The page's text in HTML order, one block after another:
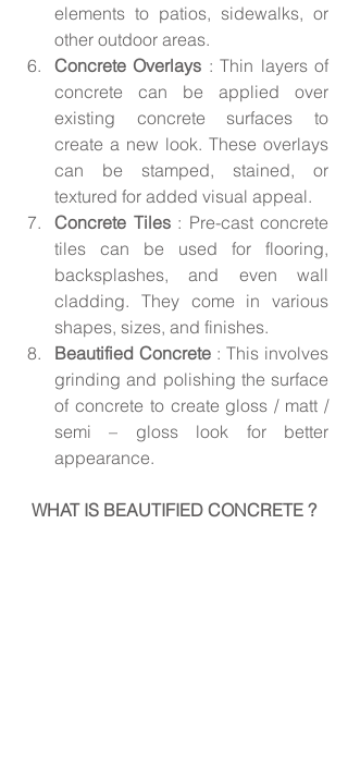
elements to patios, sidewalks, or
other outdoor areas.
Concrete Overlays : Thin layers of
concrete can be applied over
existing concrete surfaces to
create a new look. These overlays
can be stamped, stained, or
textured for added visual appeal.
Concrete Tiles : Pre-cast concrete
tiles can be used for flooring,
backsplashes, and even wall
cladding. They come in various
shapes, sizes, and finishes.
Beautified Concrete : This involves
grinding and polishing the surface
of concrete to create gloss / matt /
semi – gloss look for better
appearance.
WHAT IS BEAUTIFIED CONCRETE ?